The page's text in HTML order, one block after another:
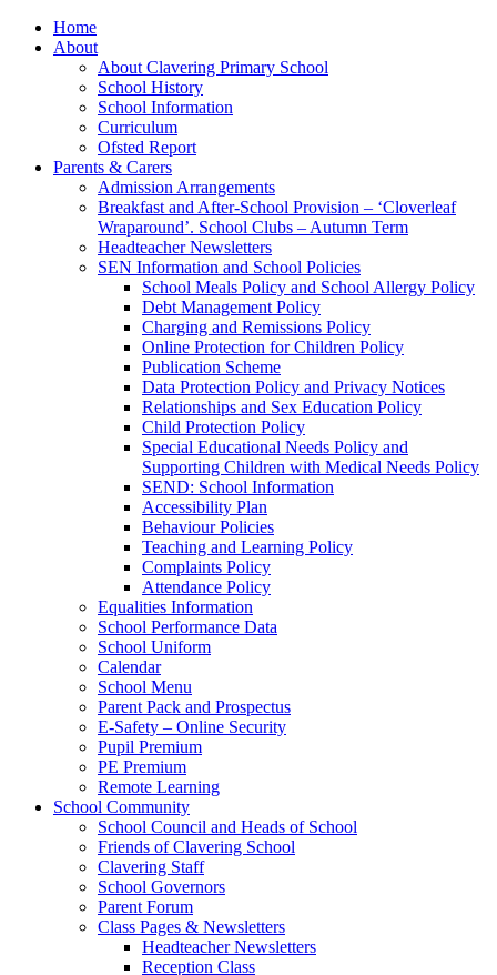
Home
About
About Clavering Primary School
School History
School Information
Curriculum
Ofsted Report
Parents & Carers
Admission Arrangements
Breakfast and After-School Provision – ‘Cloverleaf
Wraparound’. School Clubs – Autumn Term
Headteacher Newsletters
SEN Information and School Policies
School Meals Policy and School Allergy Policy
Debt Management Policy
Charging and Remissions Policy
Online Protection for Children Policy
Publication Scheme
Data Protection Policy and Privacy Notices
Relationships and Sex Education Policy
Child Protection Policy
Special Educational Needs Policy and
Supporting Children with Medical Needs Policy
SEND: School Information
Accessibility Plan
Behaviour Policies
Teaching and Learning Policy
Complaints Policy
Attendance Policy
Equalities Information
School Performance Data
School Uniform
Calendar
School Menu
Parent Pack and Prospectus
E-Safety – Online Security
Pupil Premium
PE Premium
Remote Learning
School Community
School Council and Heads of School
Friends of Clavering School
Clavering Staff
School Governors
Parent Forum
Class Pages & Newsletters
Headteacher Newsletters
Reception Class